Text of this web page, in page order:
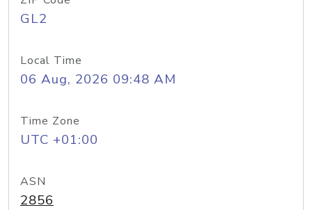
GL2
Local Time
06 Aug, 2026 09:48 AM
Time Zone
UTC +01:00
ASN
2856